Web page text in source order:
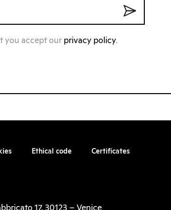
you accept our privacy policy.
Ethical code Certificates
17, 30123 – Venice